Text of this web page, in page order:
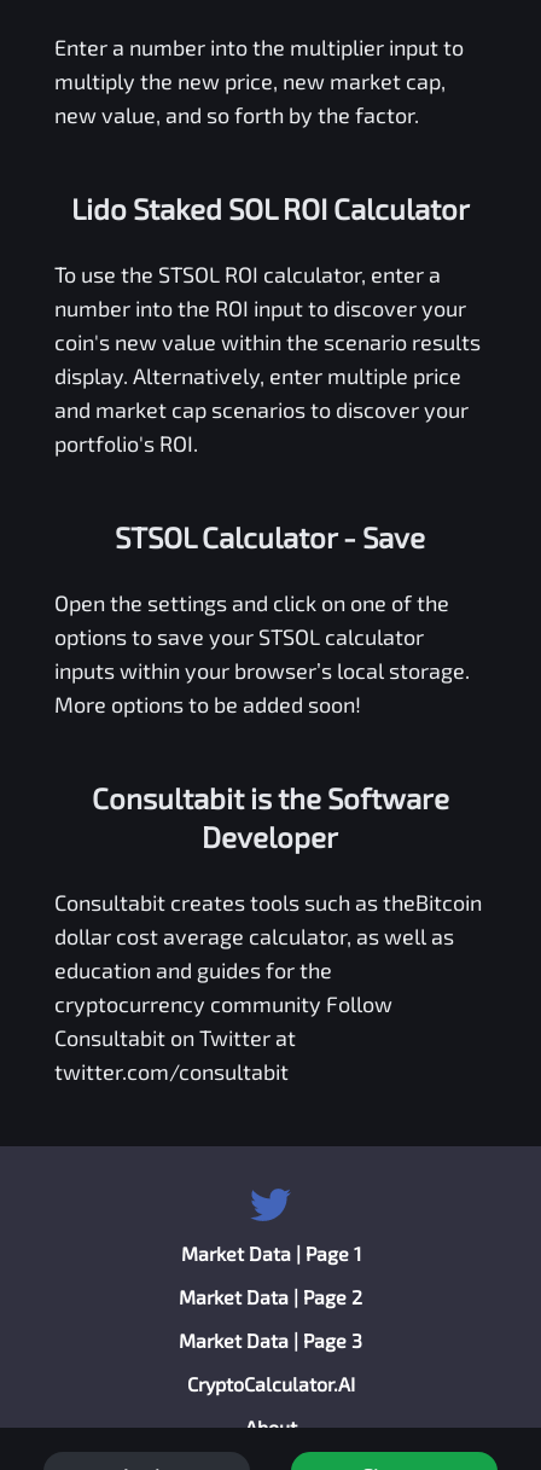
Enter a number into the multiplier input to
multiply the new price, new market cap,
new value, and so forth by the factor.
Lido Staked SOL ROI Calculator
To use the STSOLROI calculator, enter a
number into the ROI input to discover your
coin's new value within the scenario results
display. Alternatively, enter multiple price
and market cap scenarios to discover your
portfolio's ROI.
STSOL Calculator- Save
Open the settings and click on one of the
options to save your STSOLcalculator
inputs within your browser’s local storage.
More options to be added soon!
Consultabit is the Software
Developer
Consultabitcreates tools such as theBitcoin
dollar cost average calculator, as well as
education and guides for the
cryptocurrency community Follow
Consultabit on Twitter at
twitter.com/consultabit
Market Data | Page 1
Market Data | Page 2
Market Data | Page 3
CryptoCalculator.AI
About